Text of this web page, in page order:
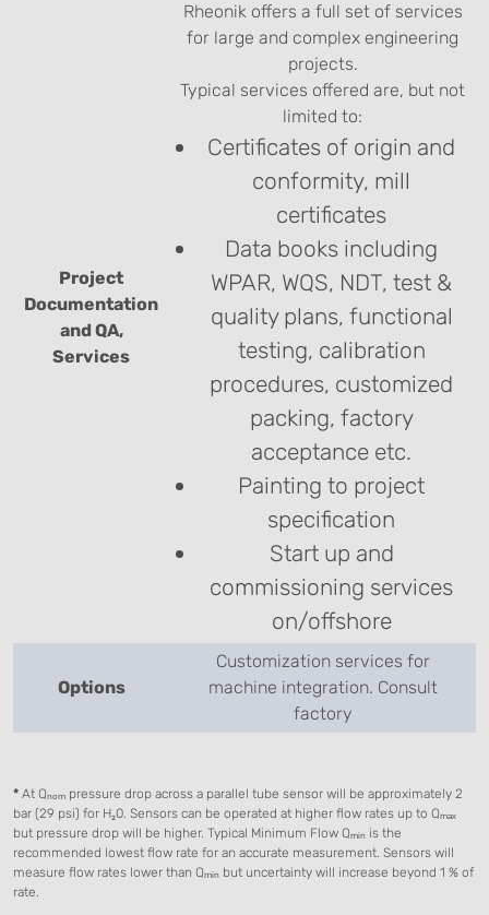
Project
Documentation
and QA,
Services
Rheonik offers a full set of services
for large and complex engineering
projects.
Typical services offered are, but not
limited to:
Certificates of origin and
conformity, mill
certificates
Data books including
WPAR, WQS, NDT, test &
quality plans, functional
testing, calibration
procedures, customized
packing, factory
acceptance etc.
Painting to project
specification
Start up and
commissioning services
on/offshore
Options
Customization services for
machine integration. Consult
factory
* At Qₙₒₘ pressure drop across a parallel tube sensor will be approximately 2
bar (29 psi) for H₂0. Sensors can be operated at higher flow rates up to Qₘₐₓ
but pressure drop will be higher. Typical Minimum Flow Qₘᵢₙ is the
recommended lowest flow rate for an accurate measurement. Sensors will
measure flow rates lower than Qₘᵢₙ but uncertainty will increase beyond 1 % of
rate.